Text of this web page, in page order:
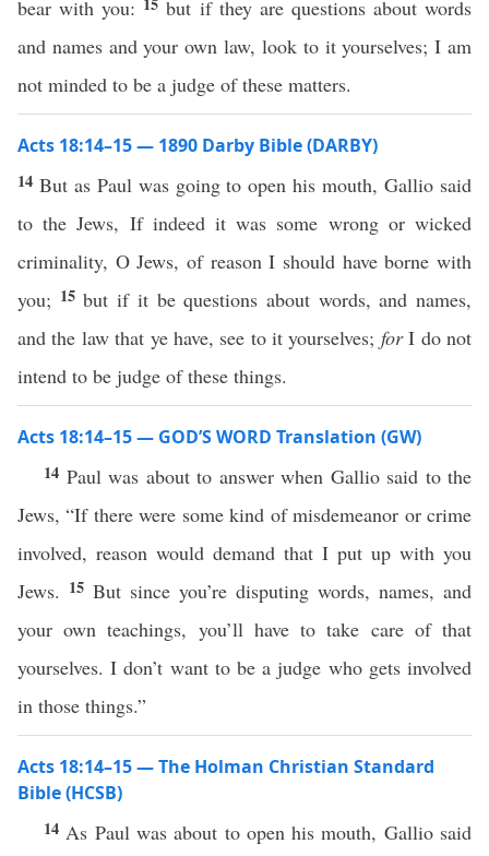
bear with you:
but if they are questions about words
and names and your own law, look to it yourselves; I am
not minded to be a judge of these matters.
Acts 18:14–15 — 1890 Darby Bible (DARBY)
14 But as Paul was going to open his mouth, Gallio said
to the Jews, If indeed it was some wrong or wicked
criminality, O Jews, of reason I should have borne with
you; 15but if it be questions about words, and names,
and the law that ye have, see to it yourselves; forI do not
intend to be judge of these things.
Acts 18:14–15 — GOD’S WORD Translation (GW)
14 Paul was about to answer when Gallio said to the
Jews, “If there were some kind of misdemeanor or crime
involved, reason would demand that I put up with you
Jews. 15 But since you’re disputing words, names, and
your own teachings, you’ll have to take care of that
yourselves. I don’t want to be a judge who gets involved
in those things.”
Acts 18:14–15 — The Holman Christian Standard
Bible (HCSB)
14 As Paul was about to open his mouth, Gallio said